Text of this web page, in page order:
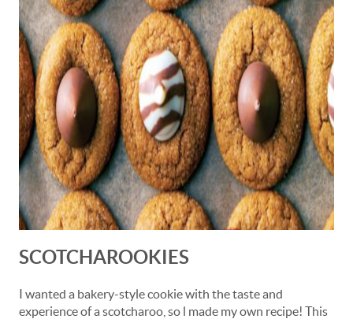
SCOTCHAROOKIES
I wanted a bakery-style cookie with the taste and
experience of a scotcharoo, so l made my own recipe! This